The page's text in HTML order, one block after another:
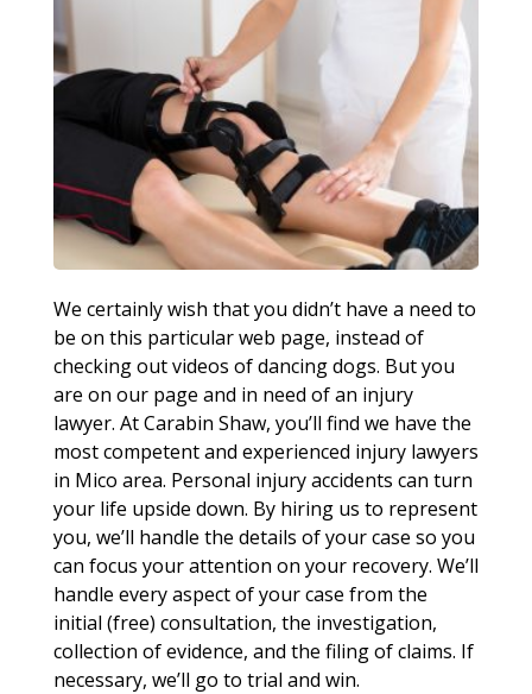
We certainly wish that you didn’t have a need to
be on this particular web page, instead of
checking out videos of dancing dogs. But you
are on our page and in need of an injury
lawyer. At Carabin Shaw, you’ll find we have the
most competent and experienced injury lawyers
in Mico area. Personal injury accidents can turn
your life upside down. By hiring us to represent
you, we’ll handle the details of your case so you
can focus your attention on your recovery. We’ll
handle every aspect of your case from the
initial (free) consultation, the investigation,
collection of evidence, and the filing of claims. If
necessary, we’ll go to trial and win.